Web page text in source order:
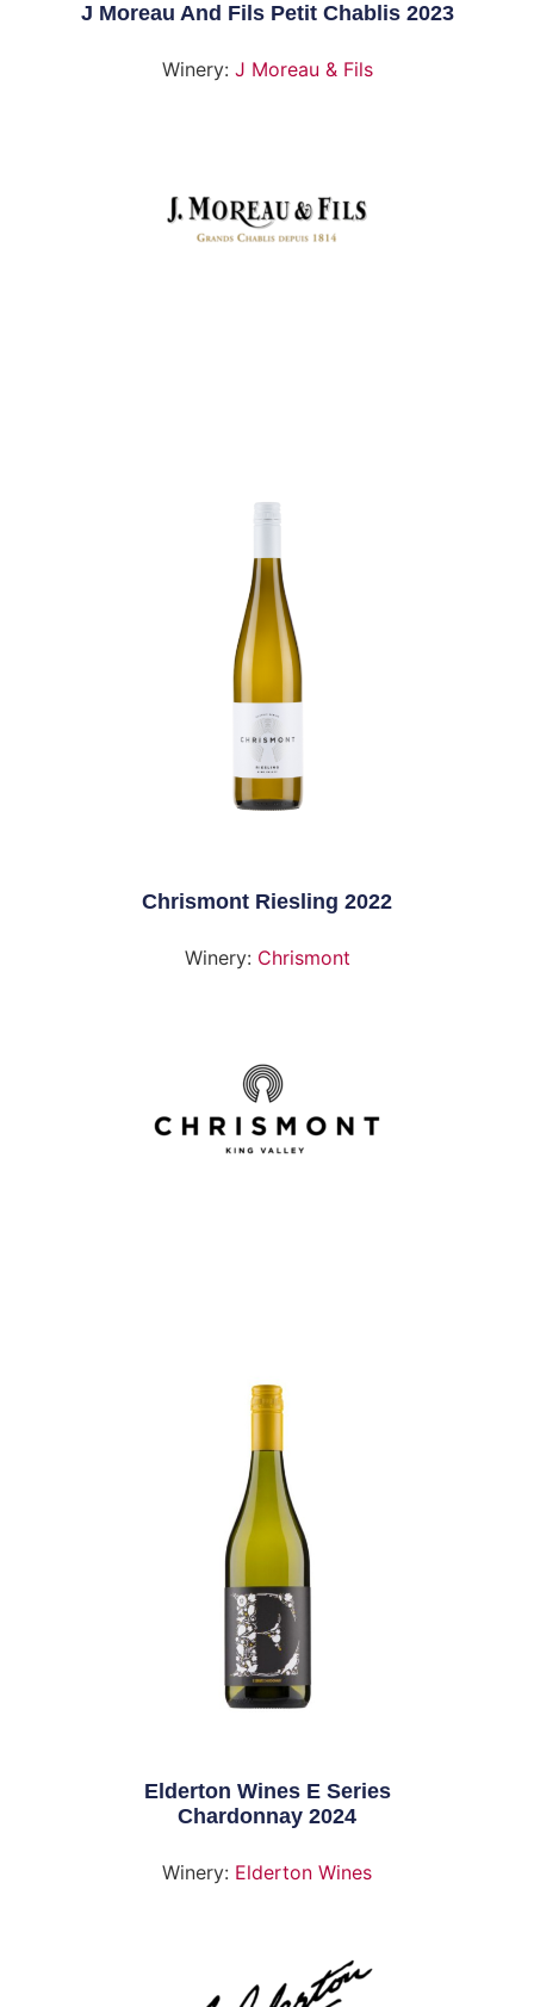
J Moreau And Fils Petit Chablis 2023
Winery: J Moreau & Fils
Chrismont Riesling 2022
Winery: Chrismont
Elderton Wines E Series
Chardonnay 2024
Winery: Elderton Wines